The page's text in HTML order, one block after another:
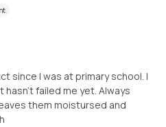
since I was at primary school. I
hasn't failed me yet. Always
them moistursed and